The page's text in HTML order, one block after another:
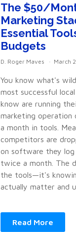
The $50/
Marketing
Essential
Budgets
D. Roger Maves March
You know what's
most successful
know are running
marketing operation
a month in tools.
competitors are
on software they
twice a month. The
the tools—it's
actually matter and
Read More